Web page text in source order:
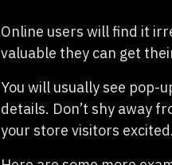
Online users will find it
valuable they can get
You will usually see pop-
details. Don’t shy away
your store visitors excited.